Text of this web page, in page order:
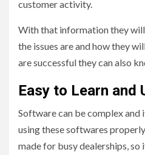
customer activity.
With that information they
the issues are and how they
are successful they can also
Easy to Learn and
Software can be complex
using these softwares
made for busy dealerships, so